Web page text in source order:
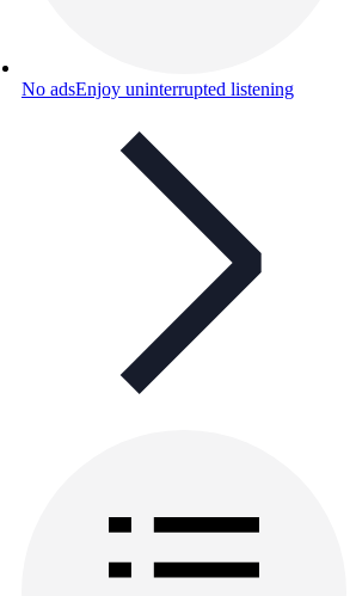
No adsEnjoy uninterrupted listening